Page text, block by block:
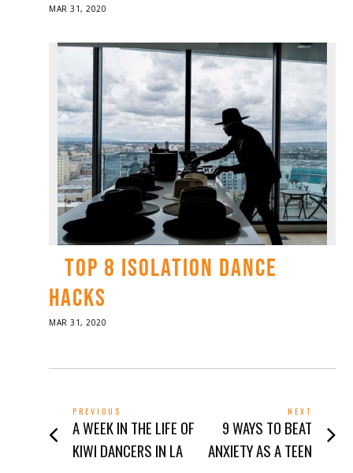
POSTED
MAR 31, 2020
TOP 8 ISOLATION DANCE
HACKS
POSTED
MAR 31, 2020
POST
NAVIGATION
PREVIOUS
Previous
post:
A WEEK IN THE LIFE OF
KIWI DANCERS IN LA
NEXT
Next
post:
9 WAYS TO BEAT
ANXIETY AS A TEEN